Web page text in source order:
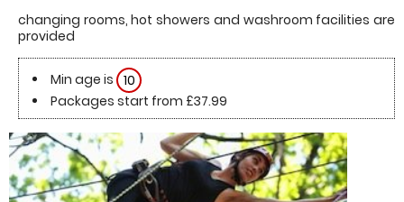
changing rooms, hot showers and washroom facilities are
provided
Min age is 10
Packages start from £37.99